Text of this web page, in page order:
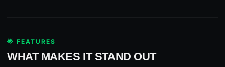
🌟 FEATURES
WHAT MAKES IT STAND OUT